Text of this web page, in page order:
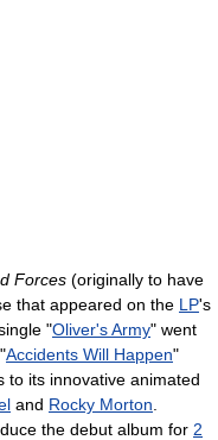
Forces (originally to have
that appeared on the LP's
"Oliver's Army" went
Accidents Will Happen"
to its innovative animated
and Rocky Morton
the debut album for 2